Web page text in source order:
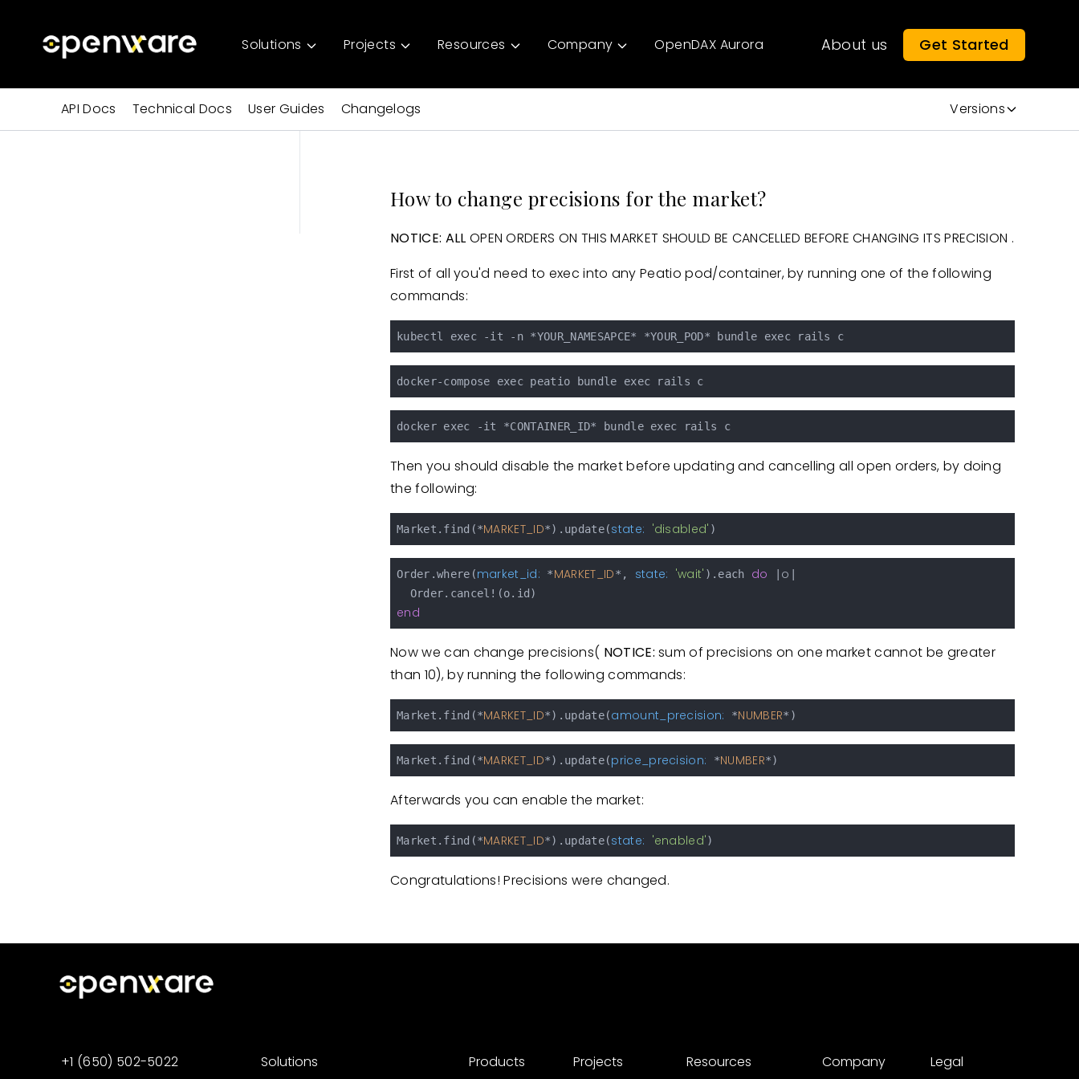
About us Get Started
Solutions Projects Resources Company OpenDAX Aurora
API Docs Technical Docs User Guides Changelogs Versions
How to change precisions for the market?
NOTICE: ALL OPEN ORDERS ON THIS MARKET SHOULD BE CANCELLED BEFORE CHANGING ITS PRECISION .
First of all you'd need to exec into any Peatio pod/container, by running one of the following
commands:
Then you should disable the market before updating and cancelling all open orders, by doing
the following:
Market.find(*MARKET_ID*).update(state: 'disabled'
Order.where(market_id: *MARKET_ID*, state: 'wait' ).each do o
end
Now we can change precisions( NOTICE: sum of precisions on one market cannot be greater
than 10), by running the following commands:
Market.find(*MARKET_ID*).update(amount_precision: *NUMBER
Market.find(*MARKET_ID*).update(price_precision: *NUMBER
Afterwards you can enable the market:
Market.find(*MARKET_ID*).update(state: 'enabled'
Congratulations! Precisions were changed.
+1 (650) 502-5022 Solutions Products Projects Resources Company Legal